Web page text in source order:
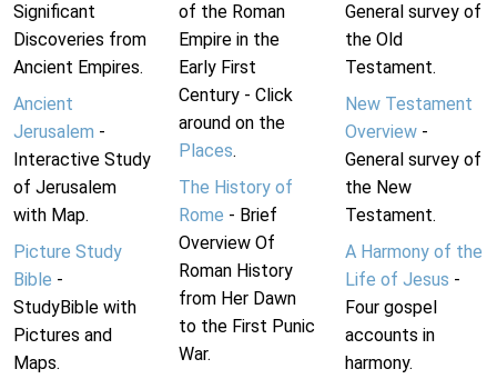
Significant
Discoveries from
Ancient Empires.
Ancient
Jerusalem -
Interactive Study
of Jerusalem
with Map.
Picture Study
Bible -
StudyBible with
Pictures and
Maps.
of the Roman
Empire in the
Early First
Century - Click
around on the
Places.
The History of
Rome - Brief
Overview Of
Roman History
from Her Dawn
to the First Punic
War.
General survey of
the Old
Testament.
New Testament
Overview-
General survey of
the New
Testament.
A Harmony of the
Life of Jesus -
Four gospel
accounts in
harmony.